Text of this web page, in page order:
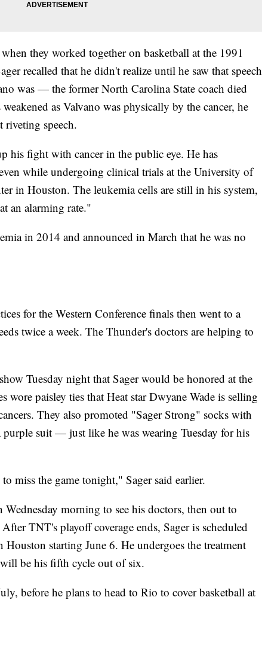
they worked together on basketball at the 1991
recalled that he didn't realize until he saw that speech
was — the former North Carolina State coach died
as Valvano was physically by the cancer, he
riveting speech.
his fight with cancer in the public eye. He has
while undergoing clinical trials at the University of
in Houston. The leukemia cells are still in his system,
an alarming rate."
in 2014 and announced in March that he was no
for the Western Conference finals then went to a
twice a week. The Thunder's doctors are helping to
Tuesday night that Sager would be honored at the
wore paisley ties that Heat star Dwyane Wade is selling
They also promoted "Sager Strong" socks with
purple suit — just like he was wearing Tuesday for his
miss the game tonight," Sager said earlier.
morning to see his doctors, then out to
TNT's playoff coverage ends, Sager is scheduled
starting June 6. He undergoes the treatment
be his fifth cycle out of six.
before he plans to head to Rio to cover basketball at